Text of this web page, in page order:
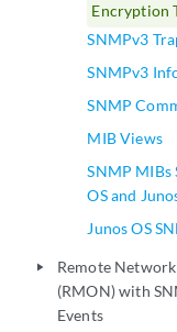
Encryption
SNMPv3
SNMPv3
SNMP
MIB Views
SNMP MIBs
OS and
Junos OS
play_arrow
Remote
(RMON) with
Events